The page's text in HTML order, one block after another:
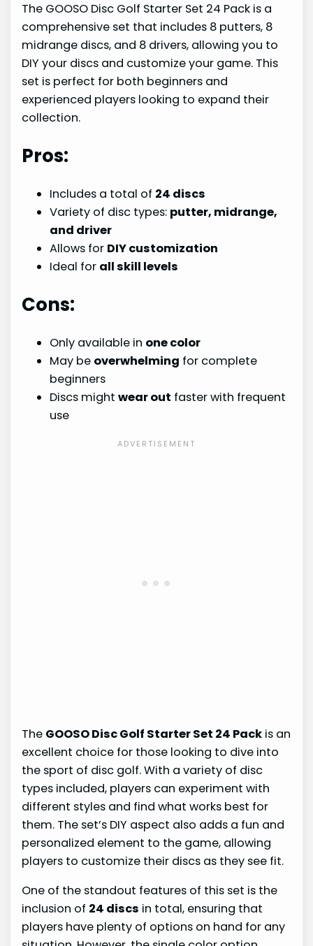
The GOOSO Disc Golf Starter Set 24 Pack is a
comprehensive set that includes 8 putters, 8
midrange discs, and 8 drivers, allowing you to
DIY your discs and customize your game. This
set is perfect for both beginners and
experienced players looking to expand their
collection.
Pros:
Includes a total of 24 discs
Variety of disc types: putter, midrange,
and driver
Allows for DIY customization
Ideal for all skill levels
Cons:
Only available in one color
May be overwhelming for complete
beginners
Discs mightwear out faster with frequent
use
The GOOSO Disc Golf Starter Set 24 Pack is an
excellent choice for those looking to dive into
the sport of disc golf. With a variety of disc
types included, players can experiment with
different styles and find what works best for
them. The set’s DIY aspect also adds a fun and
personalized element to the game, allowing
players to customize their discs as they see fit.
One of the standout features of this set is the
inclusion of 24 discs in total, ensuring that
players have plenty of options on hand for any